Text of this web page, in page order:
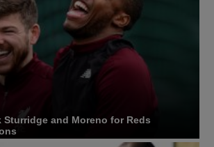
Sturridge and Moreno for Reds